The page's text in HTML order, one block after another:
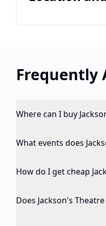
Frequently
Where can I buy
What events does
How do I get cheap
Does Jackson's